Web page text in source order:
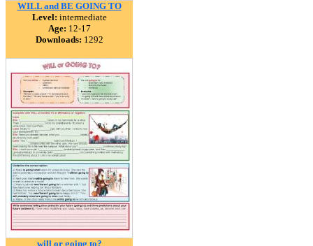
WILL and BE GOING TO
Level: intermediate
Age: 12-17
Downloads: 1292
will or going to?